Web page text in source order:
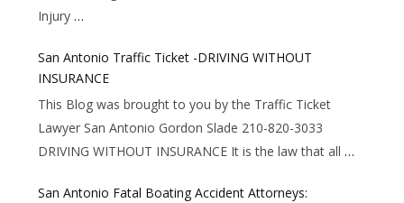
Injury …
San Antonio Traffic Ticket -DRIVING WITHOUT
INSURANCE
This Blog was brought to you by the Traffic Ticket
Lawyer San Antonio Gordon Slade 210-820-3033
DRIVING WITHOUT INSURANCE It is the law that all …
San Antonio Fatal Boating Accident Attorneys: